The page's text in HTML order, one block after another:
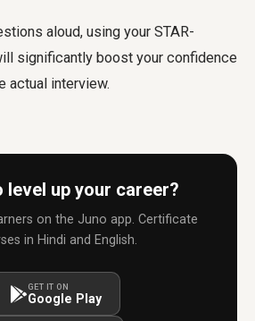
aloud, using your STAR-
significantly boost your confidence
actual interview.
level up your career?
on the Juno app. Certificate
in Hindi and English.
GET IT ON
Google Play